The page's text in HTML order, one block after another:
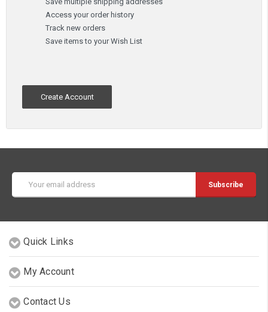
Access your order history
Track new orders
Save items to your Wish List
Create Account
Address
Quick Links
My Account
Contact Us